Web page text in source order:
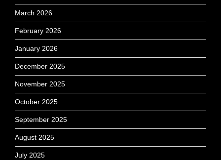
March 2026
February 2026
January 2026
December 2025
November 2025
October 2025
September 2025
August 2025
July 2025